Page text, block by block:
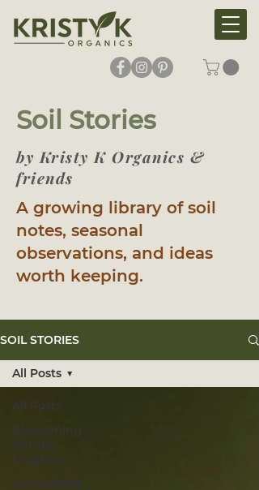
Soil Stories
by Kristy K Organics &
friends
A growing library of soil
notes, seasonal
observations, and ideas
worth keeping.
SOIL STORIES
All Posts
Blossoming
Garden
Insights
Sustainable
All Posts